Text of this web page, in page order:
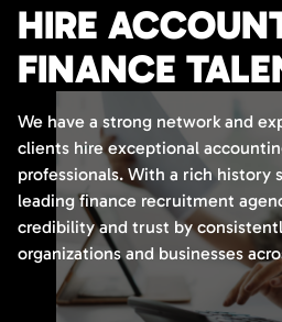
HIRE
FINANCE
We have a strong network and
clients hire exceptional
professionals. With a rich history
leading finance recruitment
credibility and trust by
organizations and businesses